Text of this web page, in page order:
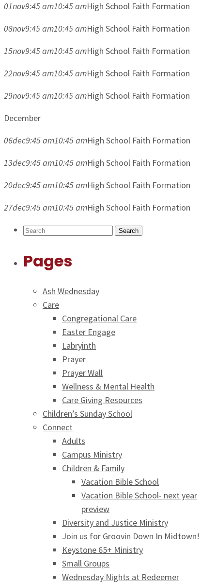
01nov9:45 am10:45 amHigh School Faith Formation
08nov9:45 am10:45 amHigh School Faith Formation
15nov9:45 am10:45 amHigh School Faith Formation
22nov9:45 am10:45 amHigh School Faith Formation
29nov9:45 am10:45 amHigh School Faith Formation
December
06dec9:45 am10:45 amHigh School Faith Formation
13dec9:45 am10:45 amHigh School Faith Formation
20dec9:45 am10:45 amHigh School Faith Formation
27dec9:45 am10:45 amHigh School Faith Formation
Search
Pages
Ash Wednesday
Care
Congregational Care
Easter Engage
Labryinth
Prayer
Prayer Wall
Wellness & Mental Health
Care Giving Resources
Children’s Sunday School
Connect
Adults
Campus Ministry
Children & Family
Vacation Bible School
Vacation Bible School- next year
preview
Diversity and Justice Ministry
Join us for Groovin Down In Midtown!
Keystone 65+ Ministry
Small Groups
Wednesday Nights at Redeemer